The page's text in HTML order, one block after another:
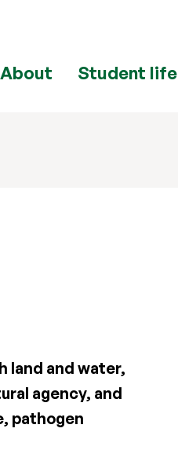
About Student life
land and water,
agency, and
pathogen